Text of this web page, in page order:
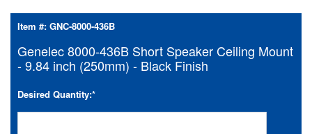
Item #: GNC-8000-436B
Genelec 8000-436B Short Speaker Ceiling Mount
- 9.84 inch (250mm) - Black Finish
Desired Quantity:*